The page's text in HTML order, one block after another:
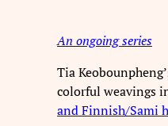
An ongoing series
Tia
colorful weavings
and Finnish/Sami